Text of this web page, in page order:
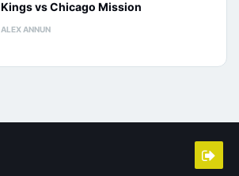
Kings vs Chicago Mission
ALEX ANNUN